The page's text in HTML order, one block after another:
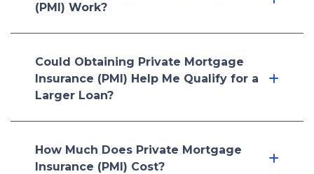
(PMI) Work?
Could Obtaining Private Mortgage
Insurance (PMI) Help Me Qualify for a
Larger Loan?
How Much Does Private Mortgage
Insurance (PMI) Cost?